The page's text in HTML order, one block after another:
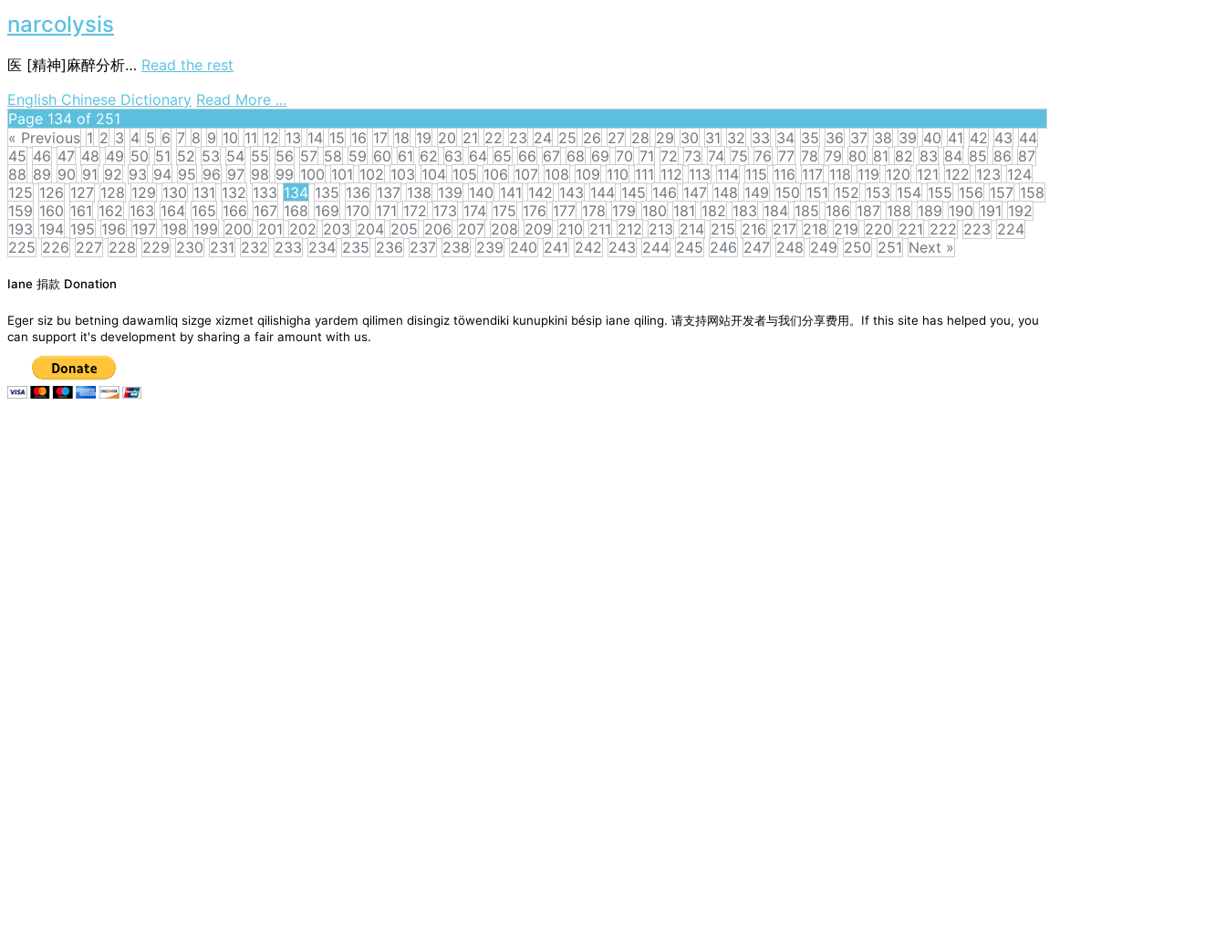
narcolysis
医 [精神]麻醉分析… Read the rest
English Chinese Dictionary Read More ...
Page 134 of 251
« Previous 1 2 3 4 5 6 7 8 9 10 11 12 13 14 15 16 17 18 19 20 21 22 23 24 25 26 27 28 29 30 31 32 33 34 35 36 37 38 39 40 41 42 43 44
45 46 47 48 49 50 51 52 53 54 55 56 57 58 59 60 61 62 63 64 65 66 67 68 69 70 71 72 73 74 75 76 77 78 79 80 81 82 83 84 85 86 87
88 89 90 91 92 93 94 95 96 97 98 99 100 101 102 103 104 105 106 107 108 109 110 111 112 113 114 115 116 117 118 119 120 121 122 123 124
125 126 127 128 129 130 131 132 133 134 135 136 137 138 139 140 141 142 143 144 145 146 147 148 149 150 151 152 153 154 155 156 157 158
159 160 161 162 163 164 165 166 167 168 169 170 171 172 173 174 175 176 177 178 179 180 181 182 183 184 185 186 187 188 189 190 191 192
193 194 195 196 197 198 199 200 201 202 203 204 205 206 207 208 209 210 211 212 213 214 215 216 217 218 219 220 221 222 223 224
225 226 227 228 229 230 231 232 233 234 235 236 237 238 239 240 241 242 243 244 245 246 247 248 249 250 251 Next »
navigation
Iane 捐款 Donation
Eger siz bu betning dawamliq sizge xizmet qilishigha yardem qilimen disingiz töwendiki kunupkini bésip iane qiling. 请支持网站开发者与我们分享费用。If this site has helped you, you
can support it's development by sharing a fair amount with us.